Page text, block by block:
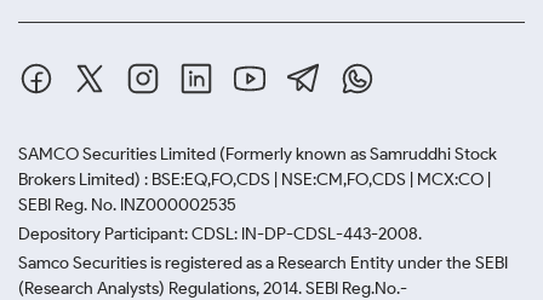
SAMCO Securities Limited (Formerly known as Samruddhi Stock
Brokers Limited) : BSE:EQ,FO,CDS | NSE:CM,FO,CDS | MCX:CO |
SEBI Reg. No. INZ000002535
Depository Participant: CDSL: IN-DP-CDSL-443-2008.
Samco Securities is registered as a Research Entity under the SEBI
(Research Analysts) Regulations, 2014. SEBI Reg.No.-